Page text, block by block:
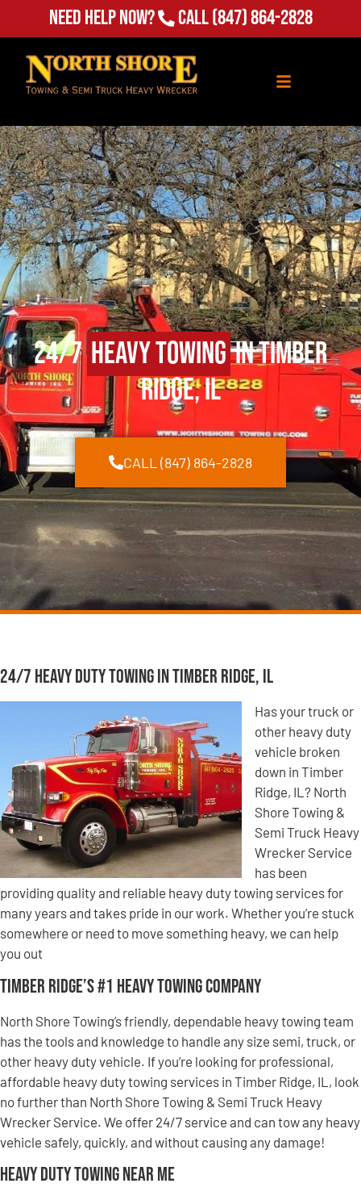
Need Help Now? Call(847) 864-2828
24/7Heavy Towingin Timber
Ridge, IL
CALL (847) 864-2828
24/7 Heavy Duty Towing in Timber Ridge, IL
Has your truck or
other heavy duty
vehicle broken
down in Timber
Ridge, IL? North
Shore Towing &
Semi Truck Heavy
Wrecker Service
has been
providing quality and reliable heavy duty towing services for
many years and takes pride in our work. Whether you’re stuck
somewhere or need to move something heavy, we can help
you out
Timber Ridge’s #1 Heavy Towing Company
North Shore Towing’s friendly, dependable heavy towing team
has the tools and knowledge to handle any size semi, truck, or
other heavy duty vehicle. If you’re looking for professional,
affordable heavy duty towing services in Timber Ridge, IL, look
no further than North Shore Towing & Semi Truck Heavy
Wrecker Service. We offer 24/7 service and can tow any heavy
vehicle safely, quickly, and without causing any damage!
Heavy Duty Towing Near Me